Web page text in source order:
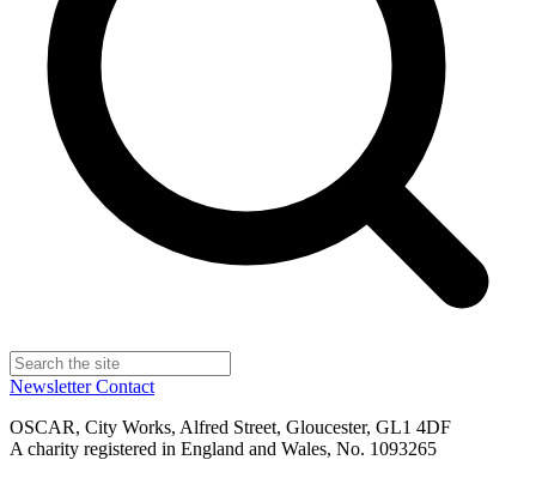
NewsletterContact
OSCAR, City Works, Alfred Street, Gloucester, GL1 4DF
A charity registered in England and Wales, No. 1093265